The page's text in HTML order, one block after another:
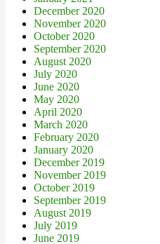
December 2020
November 2020
October 2020
September 2020
August 2020
July 2020
June 2020
May 2020
April 2020
March 2020
February 2020
January 2020
December 2019
November 2019
October 2019
September 2019
August 2019
July 2019
June 2019